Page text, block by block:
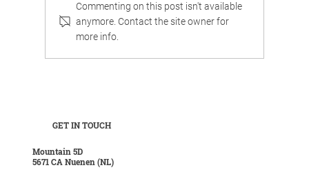
GET IN TOUCH
Mountain 5D
5671 CA Nuenen (NL)
Work, chill, and celebrate family life in
Commenting on this post isn't available
anymore. Contact the site owner for
more info.